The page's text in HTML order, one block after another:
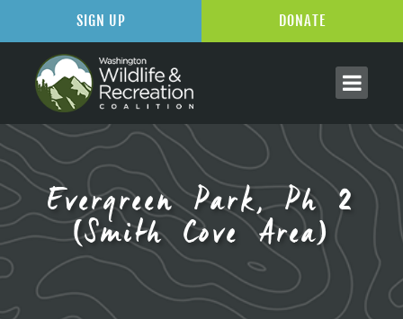
Evergreen Park, Ph 2
(Smith Cove Area)
SIGN UP DONATE